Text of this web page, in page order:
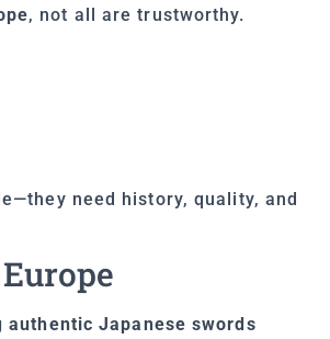
, not all are trustworthy.
need history, quality, and
authentic Japanese swords